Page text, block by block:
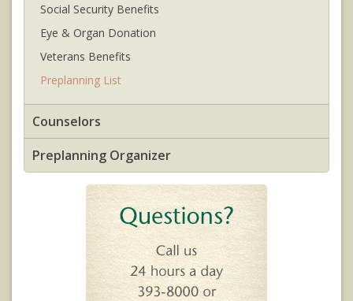
Social Security Benefits
Eye & Organ Donation
Veterans Benefits
Preplanning List
Counselors
Preplanning Organizer